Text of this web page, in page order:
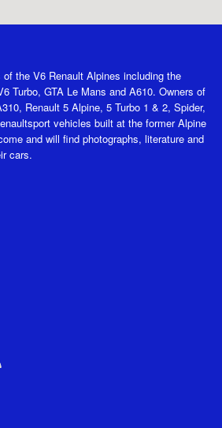
the V6 Renault Alpines including the
Turbo, GTA Le Mans and A610. Owners of
Renault 5 Alpine, 5 Turbo 1 & 2, Spider,
vehicles built at the former Alpine
and will find photographs, literature and
cars.